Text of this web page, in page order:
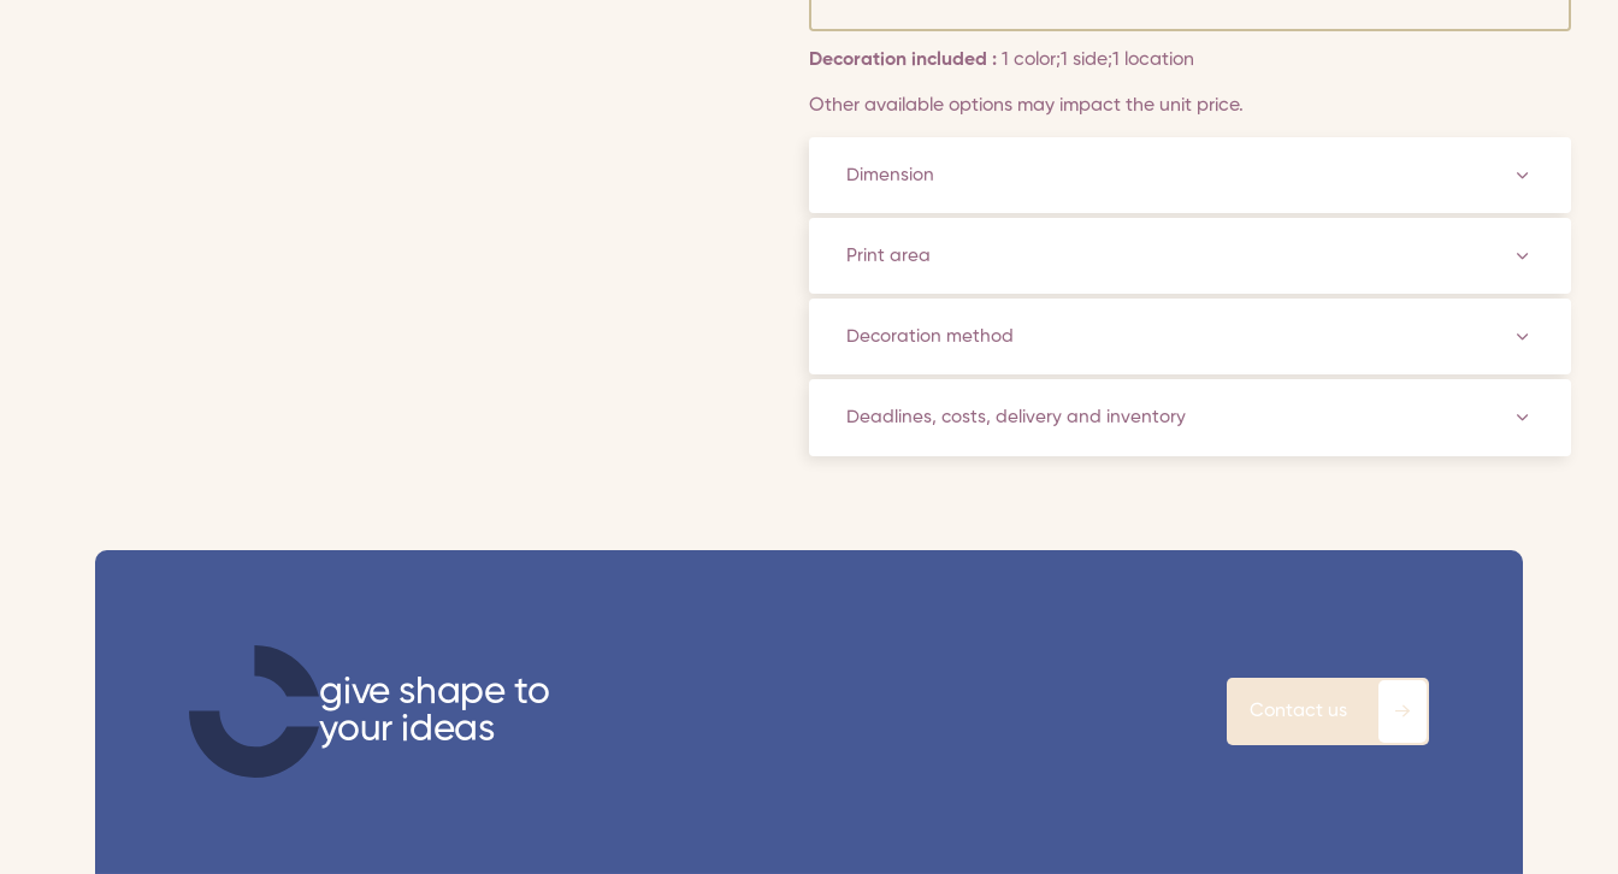
Decoration included : 1 color;1 side;1 location
Other available options may impact the unit price.
Dimension
Print area
Decoration method
Deadlines, costs, delivery and inventory
give shape to
your ideas
Contact us